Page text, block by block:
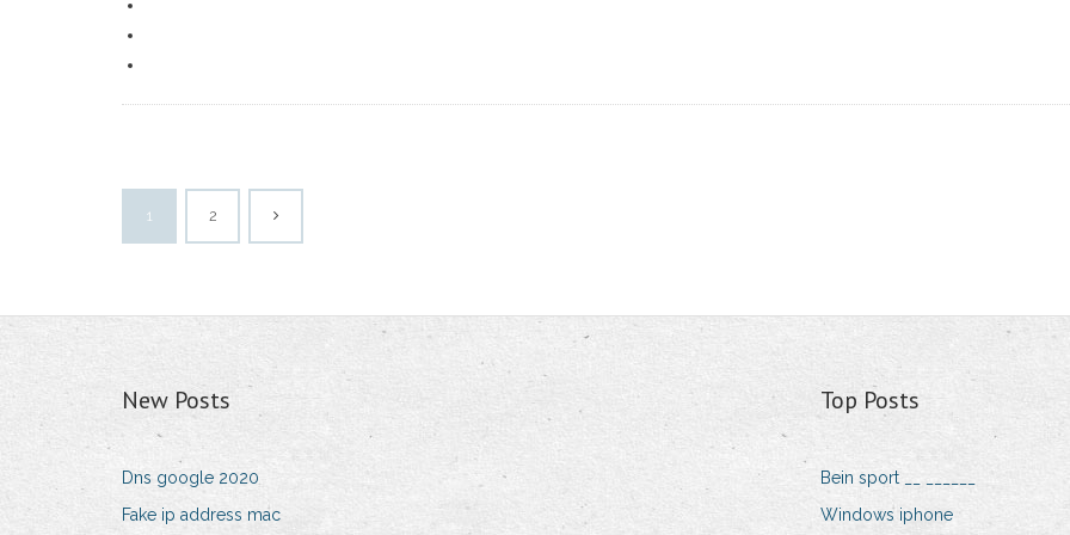
1 2
New Posts
Dns google 2020
Fake ip address mac
Top Posts
Bein sport __ ______
Windows iphone